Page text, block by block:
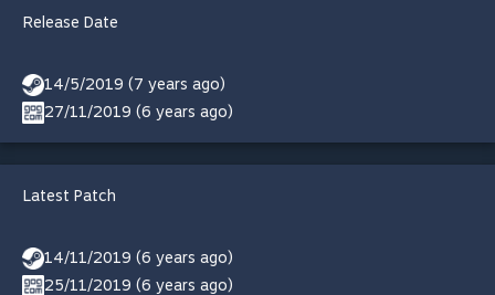
Release Date
14/5/2019 (7 years ago)
27/11/2019 (6 years ago)
Latest Patch
14/11/2019 (6 years ago)
25/11/2019 (6 years ago)